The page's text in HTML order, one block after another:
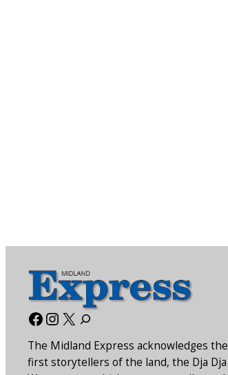
Facebook
Instagram
X
The Midland Express acknowledges the
first storytellers of the land, the Dja Dja